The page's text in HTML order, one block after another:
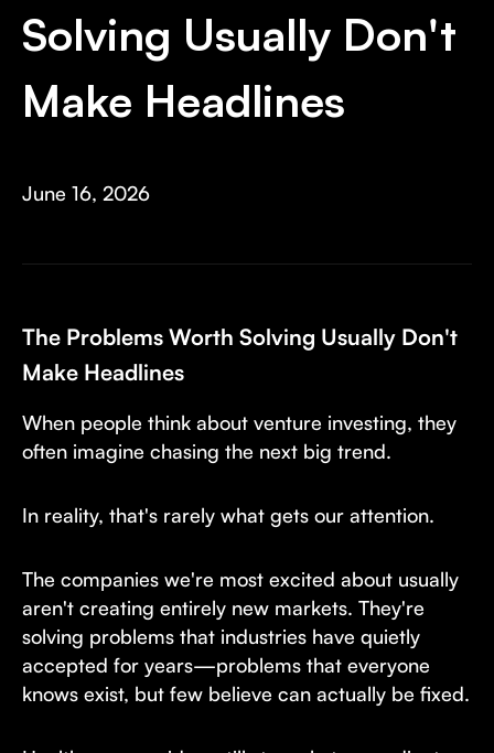
fund for B2B startups.
Real Economy Non-Dilutive Fund
Supporting brick-and-mortar and service businesses with equity
Learn more about our process and unique offerings for LPs.
Solving Usually Don't
Make Headlines
June 16, 2026
The Problems Worth Solving Usually Don't
Make Headlines
When people think about venture investing, they
often imagine chasing the next big trend.
In reality, that's rarely what gets our attention.
The companies we're most excited about usually
aren't creating entirely new markets. They're
solving problems that industries have quietly
accepted for years—problems that everyone
knows exist, but few believe can actually be fixed.